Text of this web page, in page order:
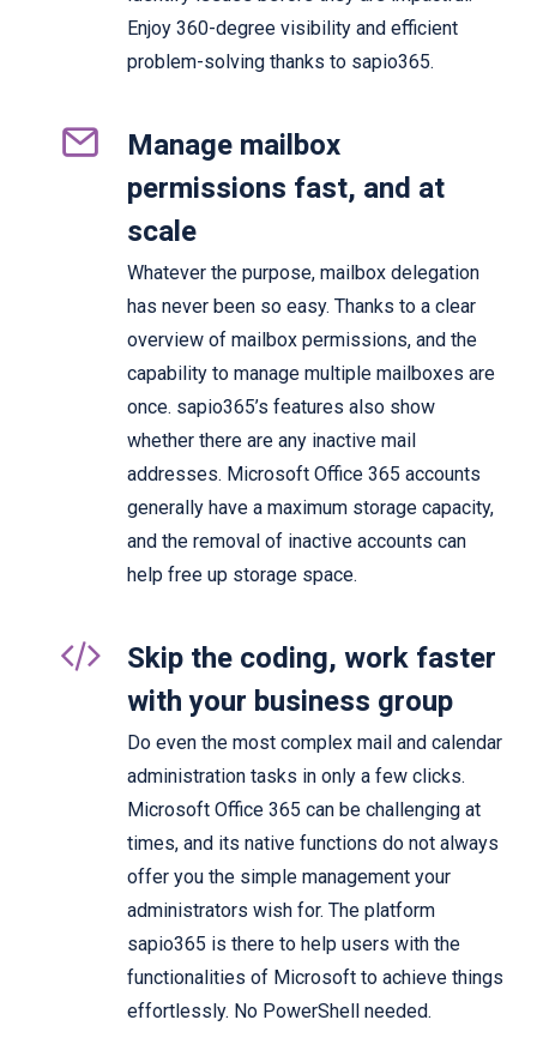
Enjoy 360-degree visibility and efficient
problem-solving thanks to sapio365.
Manage mailbox
permissions fast, and at
scale
Whatever the purpose, mailbox delegation
has never been so easy. Thanks to a clear
overview of mailbox permissions, and the
capability to manage multiple mailboxes are
once. sapio365’s features also show
whether there are any inactive mail
addresses. Microsoft Office 365 accounts
generally have a maximum storage capacity,
and the removal of inactive accounts can
help free up storage space.
Skip the coding, work faster
with your business group
Do even the most complex mail and calendar
administration tasks in only a few clicks.
Microsoft Office 365 can be challenging at
times, and its native functions do not always
offer you the simple management your
administrators wish for. The platform
sapio365 is there to help users with the
functionalities of Microsoft to achieve things
effortlessly. No PowerShell needed.